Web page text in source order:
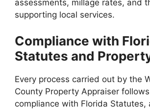
assessments, millage rates, and
supporting local services.
Compliance with
Statutes and
Every process carried out by the
County Property Appraiser
compliance with Florida Statutes,